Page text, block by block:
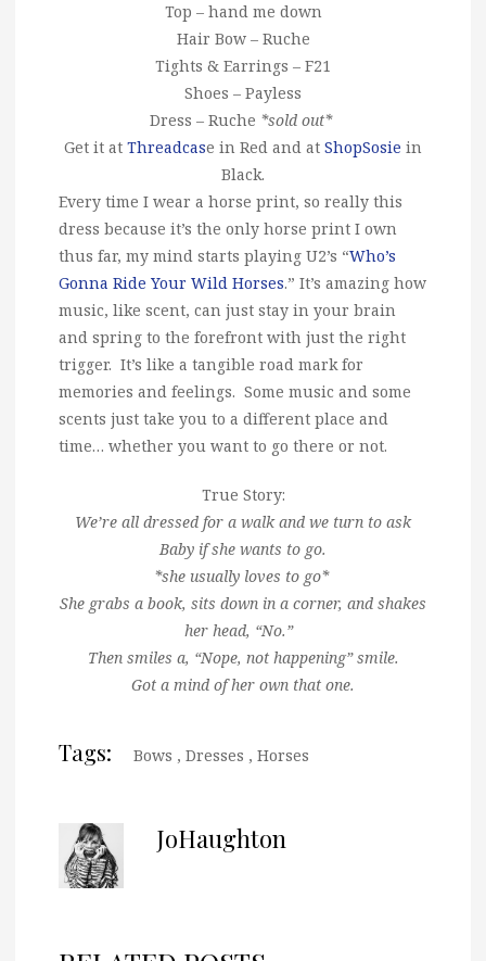
Top – hand me down
Hair Bow – Ruche
Tights & Earrings – F21
Shoes – Payless
Dress – Ruche *sold out*
Get it at Threadcase in Red and at ShopSosie in
Black.
Every time I wear a horse print, so really this
dress because it’s the only horse print I own
thus far, my mind starts playing U2’s “Who’s
Gonna Ride Your Wild Horses.” It’s amazing how
music, like scent, can just stay in your brain
and spring to the forefront with just the right
trigger. It’s like a tangible road mark for
memories and feelings. Some music and some
scents just take you to a different place and
time… whether you want to go there or not.
True Story:
We’re all dressed for a walk and we turn to ask
Baby if she wants to go.
*she usually loves to go*
She grabs a book, sits down in a corner, and shakes
her head, “No.”
Then smiles a, “Nope, not happening” smile.
Got a mind of her own that one.
Tags: Bows , Dresses , Horses
JoHaughton